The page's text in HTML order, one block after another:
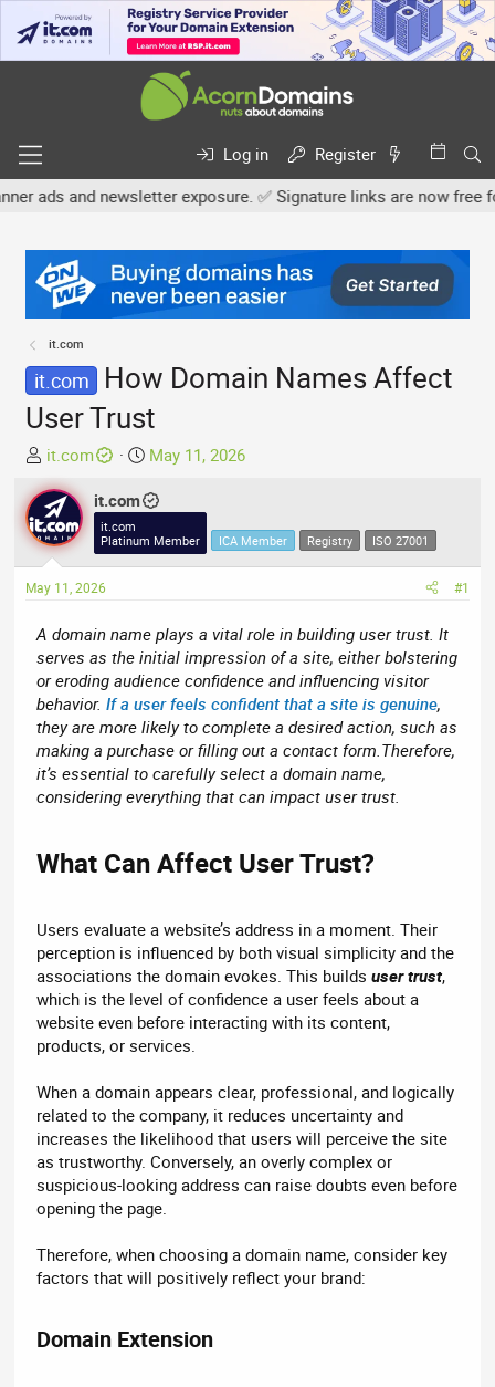
Log in
Register
exposure. ✅ Signature links are now free for all. Share
it.com
it.com
How Domain Names Affect
User Trust
T
h
r
e
a
d
s
a
r
t
e
r
it.com
S
a
t
d
e
May 11, 2026
it.com
it.com
Platinum Member
ICA Member Registry ISO 27001
May 11, 2026 #1
A domain name plays a vital role in building user trust. It
serves as the initial impression of a site, either bolstering
or eroding audience confidence and influencing visitor
behavior.If a user feels confident that a site is genuine,
they are more likely to complete a desired action, such as
making a purchase or filling out a contact form.Therefore,
it’s essential to carefully select a domain name,
considering everything that can impact user trust.
What Can Affect User Trust?​
Users evaluate a website’s address in a moment. Their
perception is influenced by both visual simplicity and the
associations the domain evokes. This buildsuser trust,
which is the level of confidence a user feels about a
website even before interacting with its content,
products, or services.
When a domain appears clear, professional, and logically
related to the company, it reduces uncertainty and
increases the likelihood that users will perceive the site
as trustworthy. Conversely, an overly complex or
suspicious-looking address can raise doubts even before
opening the page.
Therefore, when choosing a domain name, consider key
factors that will positively reflect your brand:
Domain Extension​